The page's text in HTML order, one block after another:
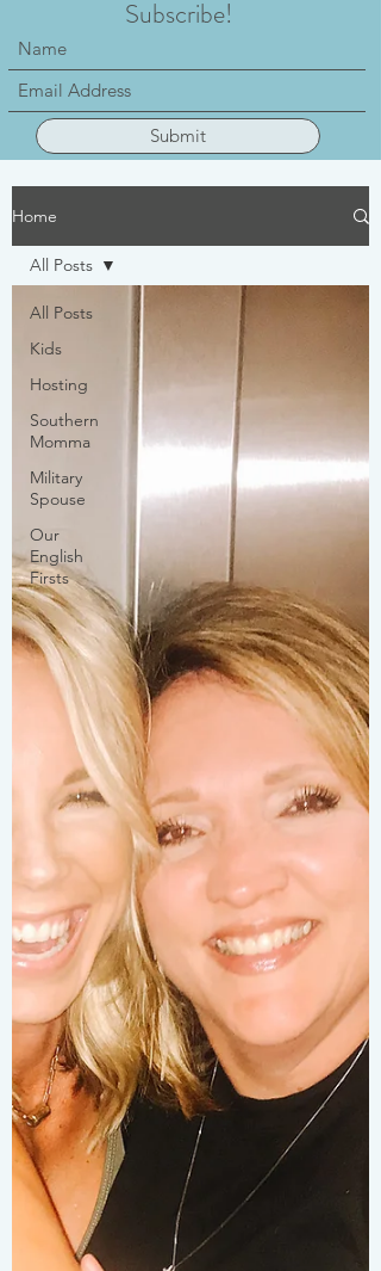
Subscribe!
Submit
Home
All Posts
Kids
Hosting
Southern
Momma
Military
Spouse
Our
English
Firsts
All Posts